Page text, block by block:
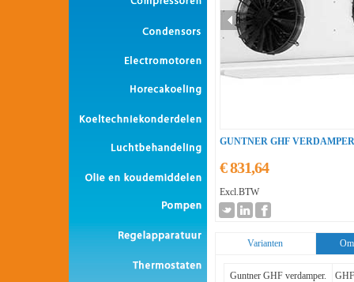
GUNTNER GHF
€ 831,64
Excl.BTW
Varianten
Guntner GHF verdamper.